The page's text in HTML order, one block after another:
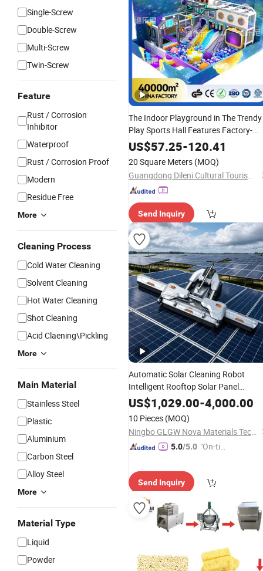
Single-Screw
Double-Screw
Multi-Screw
Twin-Screw
Feature
Rust / Corrosion
Inhibitor
Waterproof
Rust / Corrosion Proof
Modern
Residue Free
More
Cleaning Process
Cold Water Cleaning
Solvent Cleaning
Hot Water Cleaning
Shot Cleaning
Acid Claening\Pickling
More
Main Material
Stainless Steel
Plastic
Aluminium
Carbon Steel
Alloy Steel
More
Material Type
Liquid
Powder
The Indoor Playground in The Trendy
Play Sports Hall Features Factory-
InspiredEquipmentThat Is Easy to
US$57.25-120.41
20 Square Meters (MOQ)
Guangdong Dileni Cultural Tourism Industry Development Co., Ltd.
Send Inquiry
Automatic Solar Cleaning Robot
Intelligent Rooftop Solar Panel
Cleaning MachineEquipment to
Solar Panels
US$1,029.00-4,000.00
10 Pieces (MOQ)
Ningbo GLGW Nova Materials Technology Co., Ltd.
5.0/5.0 "On-tim
Send Inquiry